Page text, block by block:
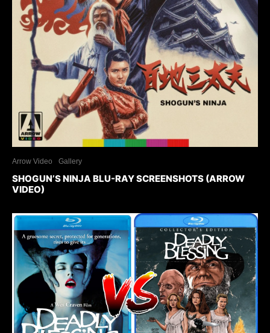
Arrow Video Gallery
SHOGUN’S NINJA BLU-RAY SCREENSHOTS (ARROW
VIDEO)